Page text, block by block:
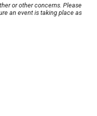
or other concerns. Please
an event is taking place as